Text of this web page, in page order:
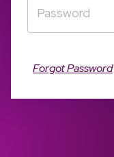
Forgot Password